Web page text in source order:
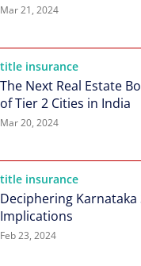
Mar 21, 2024
title insurance
The Next Real Estate
of Tier 2 Cities in India
Mar 20, 2024
title insurance
Deciphering
Implications
Feb 23, 2024